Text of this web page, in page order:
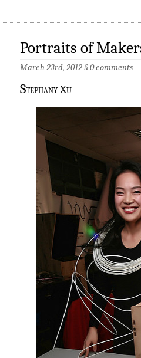
Portraits of
March 23rd, 2012§0 comments
Stephany Xu